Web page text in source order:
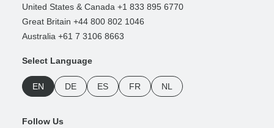
United States & Canada +1 833 895 6770
Great Britain +44 800 802 1046
Australia +61 7 3106 8663
Select Language
EN DE ES FR NL
Follow Us